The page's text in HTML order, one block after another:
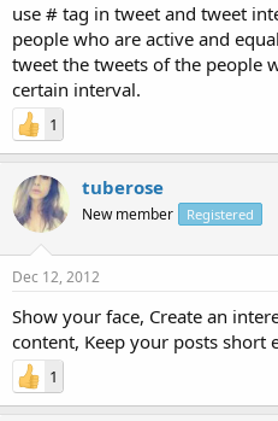
use # tag in tweet and tweet
people who are active and
tweet the tweets of the people
certain interval.
1
tuberose
New member Registered
Dec 12, 2012
Show your face, Create an
content, Keep your posts short
1